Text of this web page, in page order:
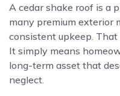
A cedar shake roof is a
many premium exterior
consistent upkeep. That
It simply means
long-term asset that
neglect.